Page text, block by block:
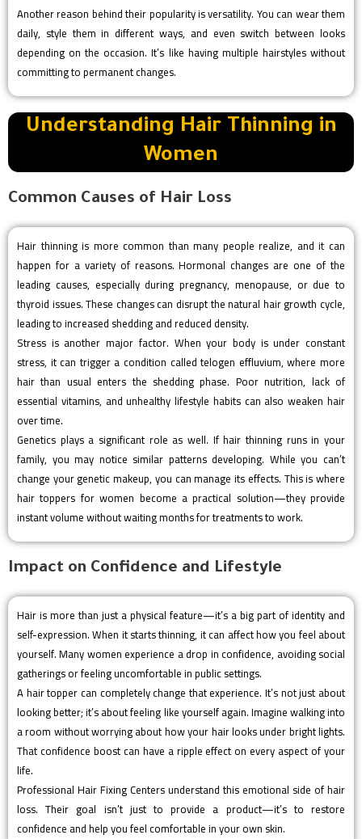
Another reason behind their popularity is versatility. You can wear them
daily, style them in different ways, and even switch between looks
depending on the occasion. It’s like having multiple hairstyles without
committing to permanent changes.
Understanding Hair Thinning in
Women
Common Causes of Hair Loss
Hair thinning is more common than many people realize, and it can
happen for a variety of reasons. Hormonal changes are one of the
leading causes, especially during pregnancy, menopause, or due to
thyroid issues. These changes can disrupt the natural hair growth cycle,
leading to increased shedding and reduced density.
Stress is another major factor. When your body is under constant
stress, it can trigger a condition called telogen effluvium, where more
hair than usual enters the shedding phase. Poor nutrition, lack of
essential vitamins, and unhealthy lifestyle habits can also weaken hair
over time.
Genetics plays a significant role as well. If hair thinning runs in your
family, you may notice similar patterns developing. While you can’t
change your genetic makeup, you can manage its effects. This is where
hair toppers for women become a practical solution—they provide
instant volume without waiting months for treatments to work.
Impact on Confidence and Lifestyle
Hair is more than just a physical feature—it’s a big part of identity and
self-expression. When it starts thinning, it can affect how you feel about
yourself. Many women experience a drop in confidence, avoiding social
gatherings or feeling uncomfortable in public settings.
A hair topper can completely change that experience. It’s not just about
looking better; it’s about feeling like yourself again. Imagine walking into
a room without worrying about how your hair looks under bright lights.
That confidence boost can have a ripple effect on every aspect of your
life.
Professional Hair Fixing Centers understand this emotional side of hair
loss. Their goal isn’t just to provide a product—it’s to restore
confidence and help you feel comfortable in your own skin.